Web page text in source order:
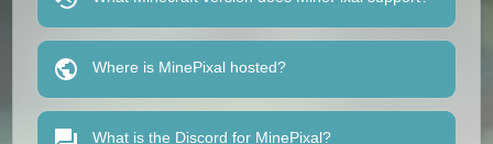
Where is MinePixal hosted?
What is the Discord for MinePixal?